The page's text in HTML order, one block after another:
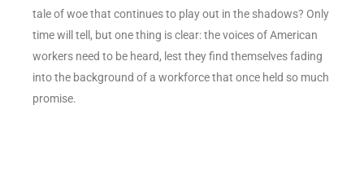
tale of woe that continues to play out in the shadows? Only
time will tell, but one thing is clear: the voices of American
workers need to be heard, lest they find themselves fading
into the background of a workforce that once held so much
promise.